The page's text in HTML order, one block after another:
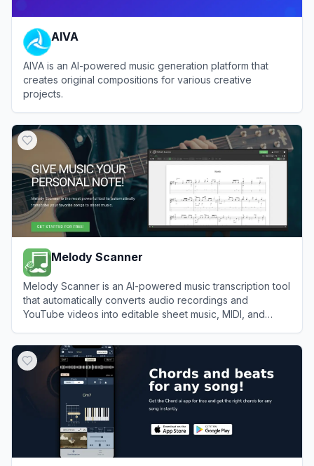
AIVA
AIVA is an AI-powered music generation platform that
creates original compositions for various creative
projects.
Melody Scanner
Melody Scanner is an AI-powered music transcription tool
that automatically converts audio recordings and
YouTube videos into editable sheet music, MIDI, and